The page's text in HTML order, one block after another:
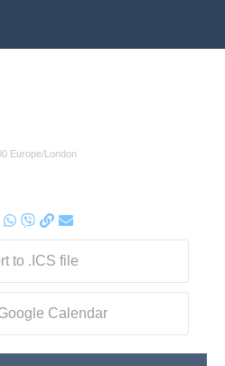
Europe/London
to .ICS file
Calendar